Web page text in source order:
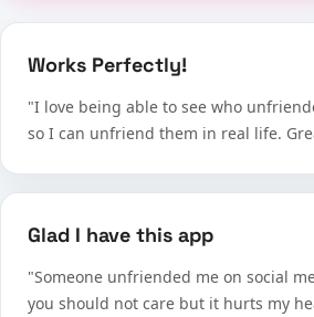
Works Perfectly!
"I love being able to see who
so I can unfriend them in real life.
Glad I have this app
"Someone unfriended me on social
you should not care but it hurts my